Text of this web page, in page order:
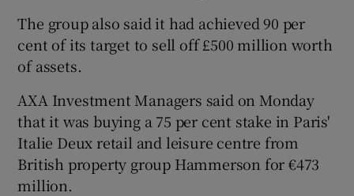
The group also said it had achieved 90 per
cent of its target to sell off £500 million worth
of assets.
AXA Investment Managers said on Monday
that it was buying a 75 per cent stake in Paris'
Italie Deux retail and leisure centre from
British property group Hammerson for €473
million.